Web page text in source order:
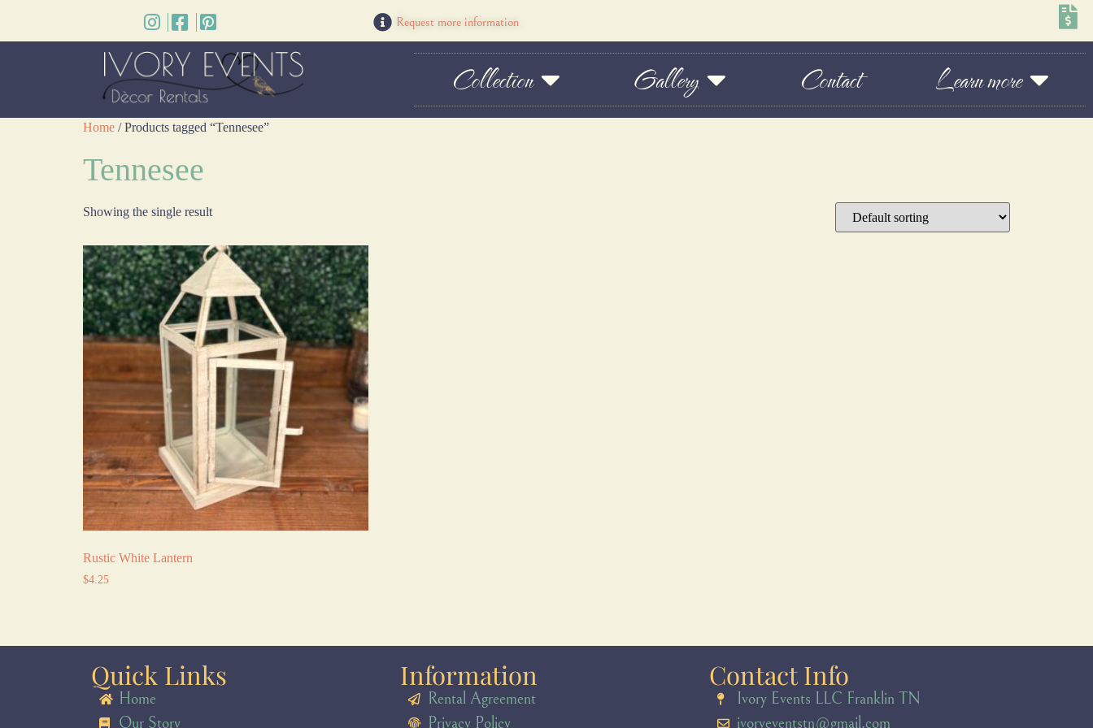
Request more information
Collection Gallery Contact Learn more
Home / Products tagged “Tennesee”
Tennesee
Showing the single result
Rustic White Lantern
$4.25
Quick Links
Home
Our Story
Information
Rental Agreement
Privacy Policy
Contact Info
Ivory Events LLC Franklin TN
ivoryeventstn@gmail.com